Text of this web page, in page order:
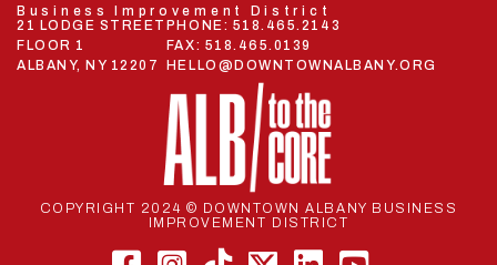
Business Improvement District
21 LODGE STREET
FLOOR 1
ALBANY, NY 12207
PHONE: 518.465.2143
FAX: 518.465.0139
HELLO@DOWNTOWNALBANY.ORG
COPYRIGHT 2024 © DOWNTOWN ALBANY BUSINESS
IMPROVEMENT DISTRICT